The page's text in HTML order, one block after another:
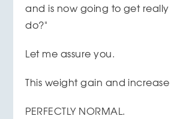
and is now going to get
do?"
Let me assure you.
This weight gain and
PERFECTLY NORMAL.